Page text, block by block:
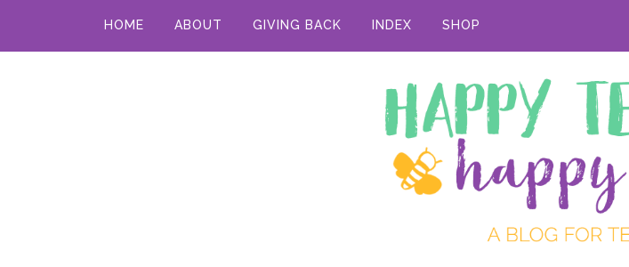
HOME ABOUT GIVING BACK INDEX SHOP